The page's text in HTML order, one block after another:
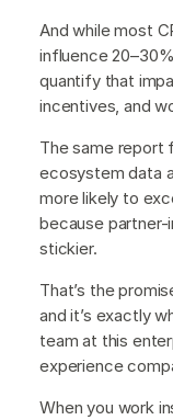
And while most
influence
quantify that
incentives, and
The same report
ecosystem data
more likely to
because partner-
stickier.
That’s the
and it’s exactly
team at this
experience
When you work